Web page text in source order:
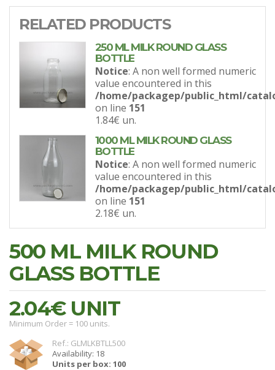
RELATED PRODUCTS
250 ML MILK ROUND GLASS
BOTTLE
Notice: A non well formed numeric
value encountered in this
/home/packagep/public_html/
on line 151
1.84€ un.
1000 ML MILK ROUND GLASS
BOTTLE
Notice: A non well formed numeric
value encountered in this
/home/packagep/public_html/
on line 151
2.18€ un.
500 ML MILK ROUND
GLASS BOTTLE
2.04€UNIT
Minimum Order = 100 units.
Ref.: GLMLKBTLL500
Availability: 18
Units per box: 100